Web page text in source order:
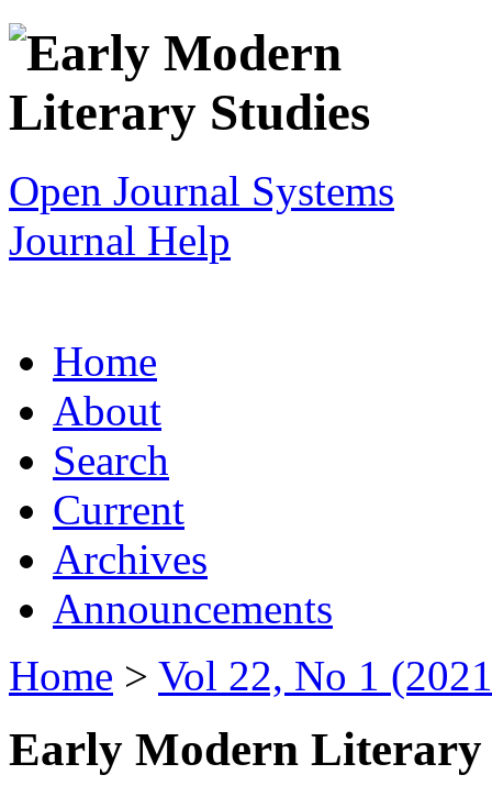
Open Journal Systems
Journal Help
Home
About
Search
Current
Archives
Announcements
Home > Vol 22, No 1
Early Modern Literary